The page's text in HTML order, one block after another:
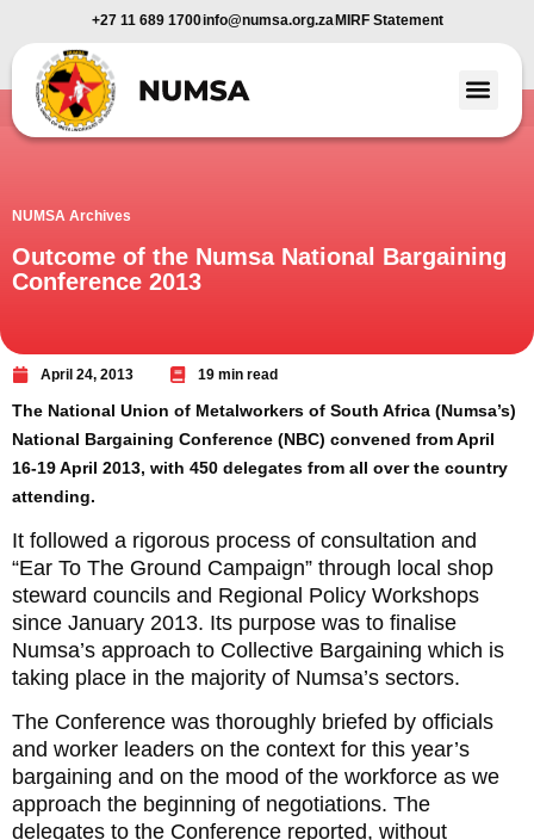
+27 11 689 1700info@numsa.org.za MIRF Statement
NUMSA Archives
Outcome of the Numsa National Bargaining
Conference 2013
April 24, 2013 19 min read
The National Union of Metalworkers of South Africa (Numsa’s)
National Bargaining Conference (NBC) convened from April
16-19 April 2013, with 450 delegates from all over the country
attending.
It followed a rigorous process of consultation and
“Ear To The Ground Campaign” through local shop
steward councils and Regional Policy Workshops
since January 2013. Its purpose was to finalise
Numsa’s approach to Collective Bargaining which is
taking place in the majority of Numsa’s sectors.
The Conference was thoroughly briefed by officials
and worker leaders on the context for this year’s
bargaining and on the mood of the workforce as we
approach the beginning of negotiations. The
delegates to the Conference reported, without